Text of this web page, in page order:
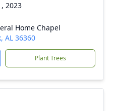
2023
Home Chapel
AL 36360
Plant Trees